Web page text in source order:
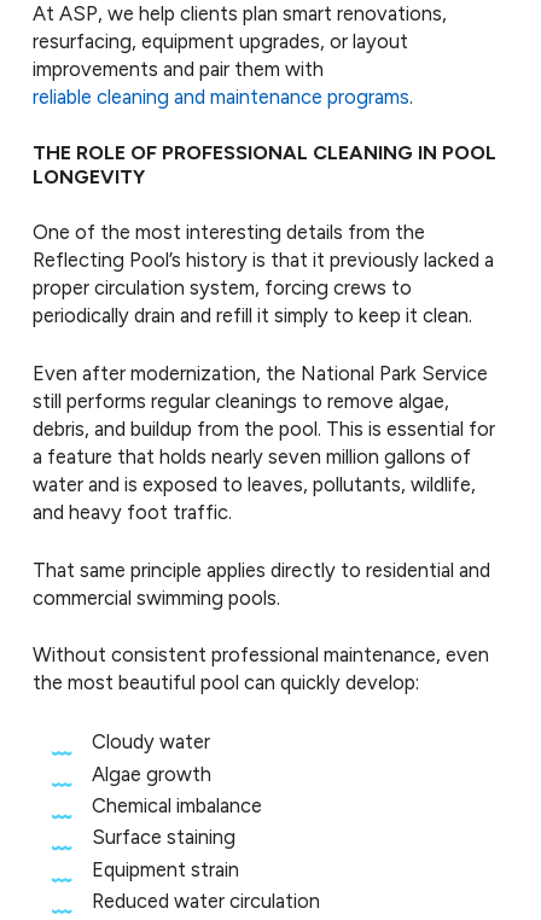
At ASP, we help clients plan smart renovations,
resurfacing, equipment upgrades, or layout
improvements and pair them with
reliable cleaning and maintenance programs.
THE ROLE OF PROFESSIONAL CLEANING IN POOL
LONGEVITY
One of the most interesting details from the
Reflecting Pool’s history is that it previously lacked a
proper circulation system, forcing crews to
periodically drain and refill it simply to keep it clean.
Even after modernization, the National Park Service
still performs regular cleanings to remove algae,
debris, and buildup from the pool. This is essential for
a feature that holds nearly seven million gallons of
water and is exposed to leaves, pollutants, wildlife,
and heavy foot traffic.
That same principle applies directly to residential and
commercial swimming pools.
Without consistent professional maintenance, even
the most beautiful pool can quickly develop:
Cloudy water
Algae growth
Chemical imbalance
Surface staining
Equipment strain
Reduced water circulation